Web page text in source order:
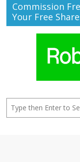
Commission
Your Free